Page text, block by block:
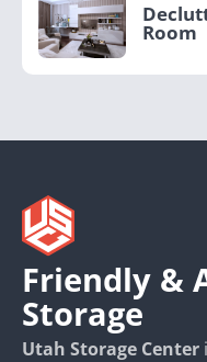
Room
Friendly &
Storage
Utah Storage Center